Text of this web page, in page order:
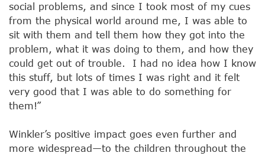
social problems, and since I took most of my cues
from the physical world around me, I was able to
sit with them and tell them how they got into the
problem, what it was doing to them, and how they
could get out of trouble. I had no idea how I know
this stuff, but lots of times I was right and it felt
very good that I was able to do something for
them!”
Winkler’s positive impact goes even further and
more widespread—to the children throughout the